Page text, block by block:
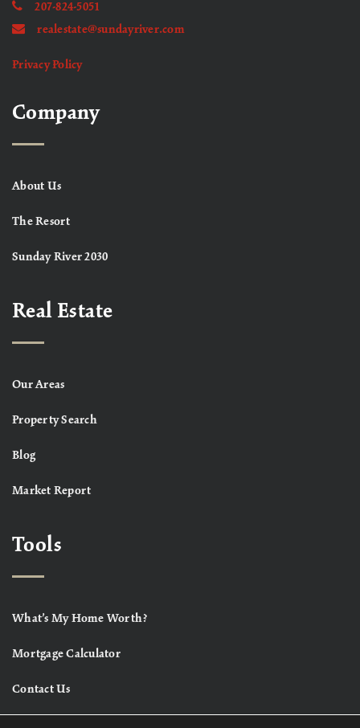
207-824-5051
realestate@sundayriver.com
Privacy Policy
Company
About Us
The Resort
Sunday River 2030
Real Estate
Our Areas
Property Search
Blog
Market Report
Tools
What’s My Home Worth?
Mortgage Calculator
Contact Us